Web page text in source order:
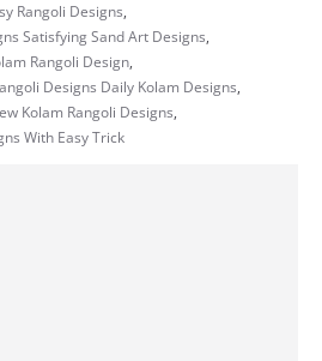
Rangoli Designs,
Satisfying Sand Art Designs,
Rangoli Design,
Designs Daily Kolam Designs,
Kolam Rangoli Designs,
With Easy Trick